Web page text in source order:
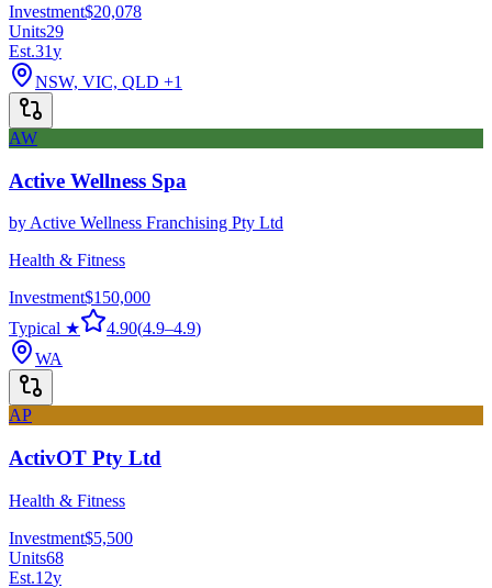
Investment$20,078
Units29
Est.31y
NSW, VIC, QLD +1
AW
Active Wellness Spa
by Active Wellness Franchising Pty Ltd
Health & Fitness
Investment$150,000
Typical ★
4.90(4.9–4.9)
WA
AP
ActivOT Pty Ltd
Health & Fitness
Investment$5,500
Units68
Est.12y